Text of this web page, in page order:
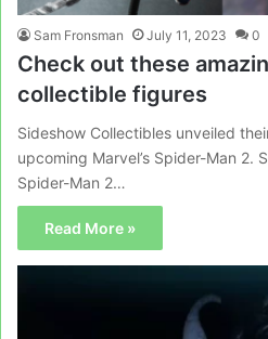
Sam Fronsman July 11, 2023 0
Check out these
collectible figures
Sideshow Collectibles unveiled
upcoming Marvel’s Spider-Man 2.
Spider-Man 2…
Read More »